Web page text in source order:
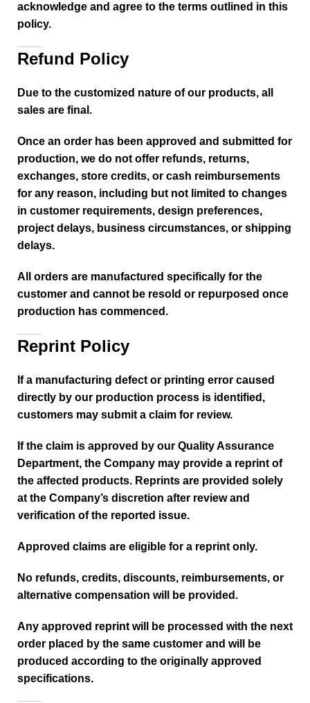
acknowledge and agree to the terms outlined in this
policy.
Refund Policy
Due to the customized nature of our products, all
sales are final.
Once an order has been approved and submitted for
production, we do not offer refunds, returns,
exchanges, store credits, or cash reimbursements
for any reason, including but not limited to changes
in customer requirements, design preferences,
project delays, business circumstances, or shipping
delays.
All orders are manufactured specifically for the
customer and cannot be resold or repurposed once
production has commenced.
Reprint Policy
If a manufacturing defect or printing error caused
directly by our production process is identified,
customers may submit a claim for review.
If the claim is approved by our Quality Assurance
Department, the Company may provide a reprint of
the affected products. Reprints are provided solely
at the Company’s discretion after review and
verification of the reported issue.
Approved claims are eligible for a reprint only.
No refunds, credits, discounts, reimbursements, or
alternative compensation will be provided.
Any approved reprint will be processed with the next
order placed by the same customer and will be
produced according to the originally approved
specifications.